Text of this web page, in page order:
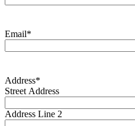
Email*
Address*
Street Address
Address Line 2